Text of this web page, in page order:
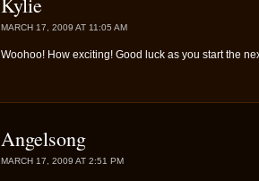
MARCH 17, 2009 AT 11:05 AM
Woohoo! How exciting! Good luck as you start the
Angelsong
MARCH 17, 2009 AT 2:51 PM